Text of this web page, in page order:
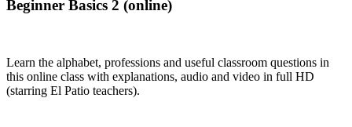
Beginner Basics 2 (online)
Learn the alphabet, professions and useful classroom questions in
this online class with explanations, audio and video in full HD
(starring El Patio teachers).